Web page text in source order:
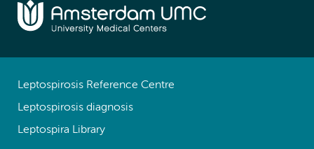
Leptospirosis Reference Centre
Leptospirosis diagnosis
Leptospira Library